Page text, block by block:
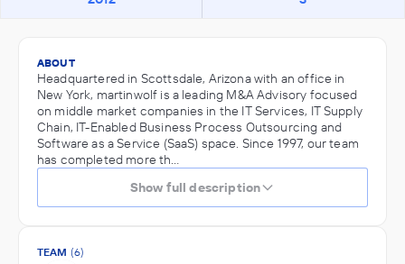
ABOUT
Headquartered in Scottsdale, Arizona with an office in
New York, martinwolf is a leading M&A Advisory focused
on middle market companies in the IT Services, IT Supply
Chain, IT-Enabled Business Process Outsourcing and
Software as a Service (SaaS) space. Since 1997, our team
has completed more th…
Show full description
TEAM (6)